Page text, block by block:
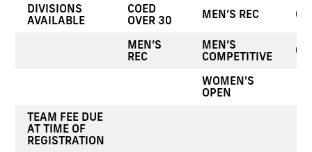
DIVISIONS
AVAILABLE
COED
OVER 30
MEN’S REC
MEN’S
REC
MEN’S
COMPETITIVE
WOMEN'S
OPEN
TEAM FEE DUE
AT TIME OF
REGISTRATION